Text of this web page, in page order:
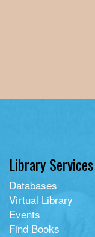
Library Services
Databases
Virtual Library
Events
Find Books